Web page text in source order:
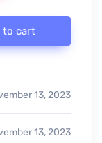
PRINT READY
to cart
13, 2023
13, 2023